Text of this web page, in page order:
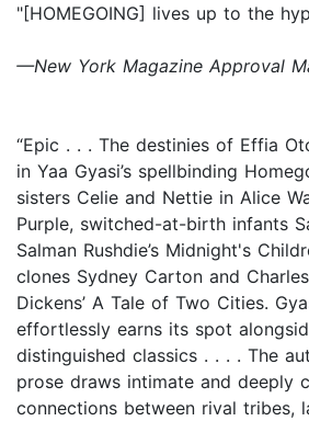
"[HOMEGOING] lives up to the
—New York Magazine Approval
“Epic . . . The destinies of Effia
in Yaa Gyasi’s spellbinding
sisters Celie and Nettie in Alice
Purple, switched-at-birth infants
Salman Rushdie’s Midnight's
clones Sydney Carton and
Dickens’ A Tale of Two Cities.
effortlessly earns its spot
distinguished classics . . . . The
prose draws intimate and deeply
connections between rival tribes,